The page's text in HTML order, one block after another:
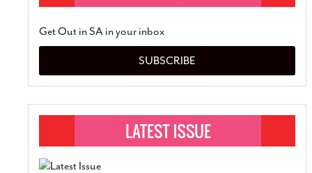
Get Out in SA in your inbox
SUBSCRIBE